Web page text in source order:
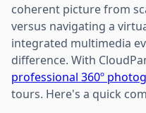
coherent picture from
versus navigating a
integrated multimedia
difference. With
professional 360º
tours. Here's a quick